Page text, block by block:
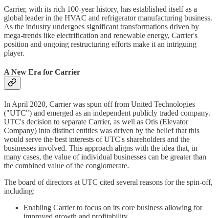
Carrier, with its rich 100-year history, has established itself as a
global leader in the HVAC and refrigerator manufacturing business.
As the industry undergoes significant transformations driven by
mega-trends like electrification and renewable energy, Carrier's
position and ongoing restructuring efforts make it an intriguing
player.
A New Era for Carrier
In April 2020, Carrier was spun off from United Technologies
("UTC") and emerged as an independent publicly traded company.
UTC's decision to separate Carrier, as well as Otis (Elevator
Company) into distinct entities was driven by the belief that this
would serve the best interests of UTC's shareholders and the
businesses involved. This approach aligns with the idea that, in
many cases, the value of individual businesses can be greater than
the combined value of the conglomerate.
The board of directors at UTC cited several reasons for the spin-off,
including:
Enabling Carrier to focus on its core business allowing for